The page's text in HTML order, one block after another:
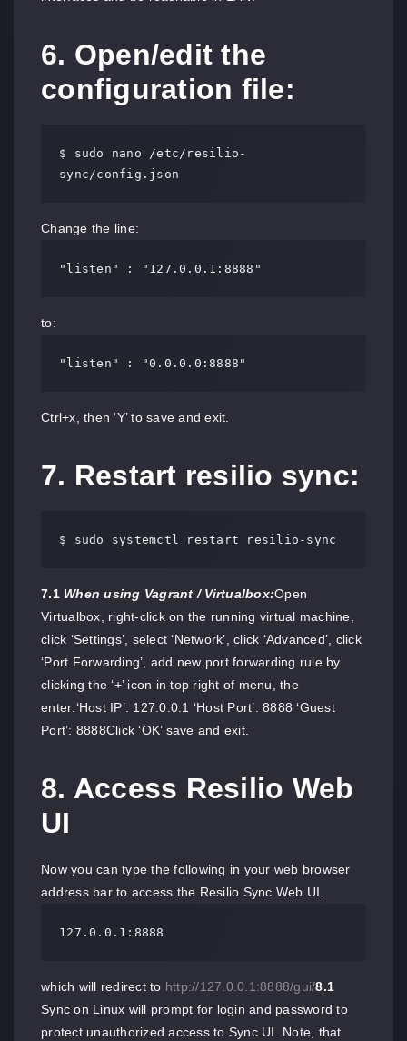
6. Open/edit the
configuration file:
$ sudo nano /etc/resilio-
sync/config.json
Change the line:
"listen" : "127.0.0.1:8888"
to:
"listen" : "0.0.0.0:8888"
Ctrl+x, then ‘Y’ to save and exit.
7. Restart resilio sync:
$ sudo systemctl restart resilio-sync
7.1 When using Vagrant / Virtualbox:Open
Virtualbox, right-click on the running virtual machine,
click ‘Settings’, select ‘Network’, click ‘Advanced’, click
‘Port Forwarding’, add new port forwarding rule by
clicking the ‘+’ icon in top right of menu, the
enter:‘Host IP’: 127.0.0.1 ‘Host Port’: 8888 ‘Guest
Port’: 8888Click ‘OK’ save and exit.
8. Access Resilio Web
UI
Now you can type the following in your web browser
address bar to access the Resilio Sync Web UI.
127.0.0.1:8888
which will redirect to http://127.0.0.1:8888/gui/8.1
Sync on Linux will prompt for login and password to
protect unauthorized access to Sync UI. Note, that